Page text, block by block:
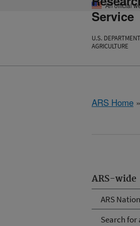
An official
Service
U.S.
AGRICULTURE
ARS Home »
ARS-wide
ARS
Search for